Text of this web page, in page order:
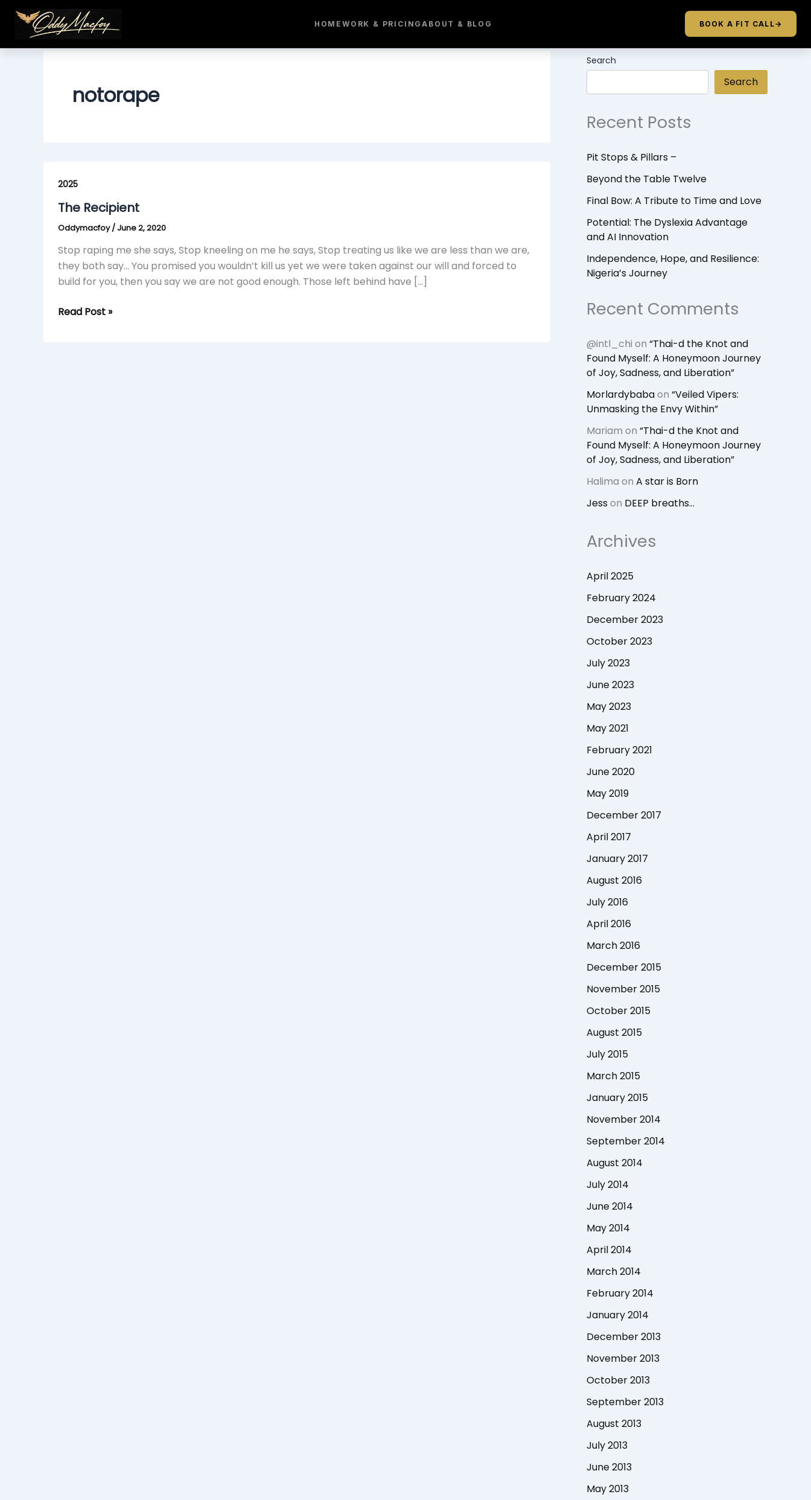
content
HOME WORK & PRICINGABOUT & BLOG BOOK A FIT CALL→
notorape
2025
The Recipient
Oddymacfoy/June 2, 2020
Stop raping me she says, Stop kneeling on me he says, Stop treating us like we are less than we are,
they both say… You promised you wouldn’t kill us yet we were taken against our will and forced to
build for you, then you say we are not good enough. Those left behind have […]
Recipient
Read Post »
Search
Search
Recent Posts
Pit Stops & Pillars –
Beyond the Table Twelve
Final Bow: A Tribute to Time and Love
Potential: The Dyslexia Advantage
and AI Innovation
Independence, Hope, and Resilience:
Nigeria’s Journey
Recent Comments
@intl_chi on “Thai-d the Knot and
Found Myself: A Honeymoon Journey
of Joy, Sadness, and Liberation”
Morlardybabaon “Veiled Vipers:
Unmasking the Envy Within”
Mariam on “Thai-d the Knot and
Found Myself: A Honeymoon Journey
of Joy, Sadness, and Liberation”
Halima on A star is Born
Jesson DEEP breaths…
Archives
April 2025
February 2024
December 2023
October 2023
July 2023
June 2023
May 2023
May 2021
February 2021
June 2020
May 2019
December 2017
April 2017
January 2017
August 2016
July 2016
April 2016
March 2016
December 2015
November 2015
October 2015
August 2015
July 2015
March 2015
January 2015
November 2014
September 2014
August 2014
July 2014
June 2014
May 2014
April 2014
March 2014
February 2014
January 2014
December 2013
November 2013
October 2013
September 2013
August 2013
July 2013
June 2013
May 2013